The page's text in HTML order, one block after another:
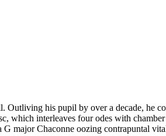
his pupil by over a decade, he
which interleaves four odes with
major Chaconne oozing contrapuntal